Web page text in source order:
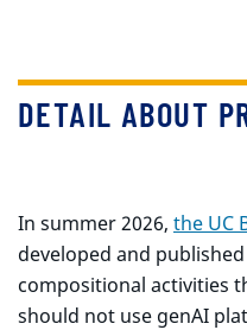
DETAIL ABOUT
In summer 2026, the UC
developed and
compositional activities
should not use genAI